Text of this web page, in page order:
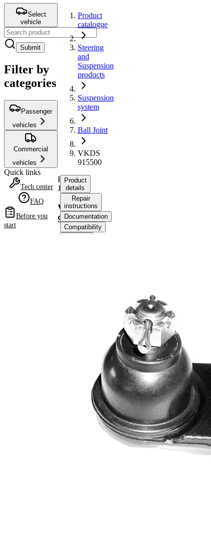
Select
vehicle
Submit
Filter by
categories
Passenger
vehicles
Commercial
vehicles
Quick links
Tech center
FAQ
Before you
start
Product
catalogue
Steering
and
Suspension
products
Suspension
system
Ball Joint
VKDS
915500
Ball
Joint
VKDS
915500
Product
details
Repair
instructions
Documentation
Compatibility
synthetic
grease
M16 x
1,5